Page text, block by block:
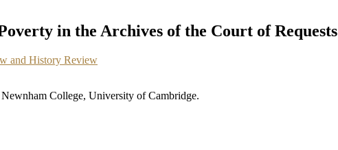
in the Archives of the Court of Requests
and History Review
College, University of Cambridge.